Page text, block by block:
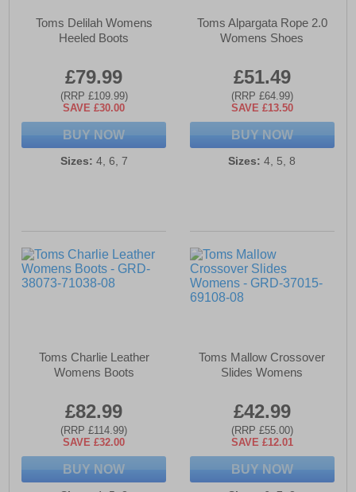
Toms Delilah Womens
Heeled Boots
£79.99
(RRP £109.99)
SAVE £30.00
BUY NOW
Sizes: 4, 6, 7
Toms Alpargata Rope 2.0
Womens Shoes
£51.49
(RRP £64.99)
SAVE £13.50
BUY NOW
Sizes: 4, 5, 8
Toms Charlie Leather
Womens Boots
£82.99
(RRP £114.99)
SAVE £32.00
BUY NOW
Toms Mallow Crossover
Slides Womens
£42.99
(RRP £55.00)
SAVE £12.01
BUY NOW